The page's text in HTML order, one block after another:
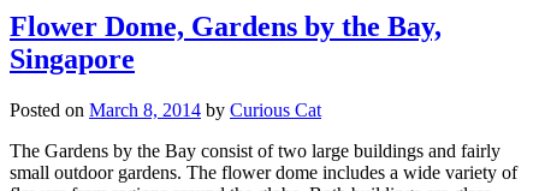
Flower Dome, Gardens by the Bay,
Singapore
Posted on March 8, 2014 by Curious Cat
The Gardens by the Bay consist of two large buildings and fairly
small outdoor gardens. The flower dome includes a wide variety of